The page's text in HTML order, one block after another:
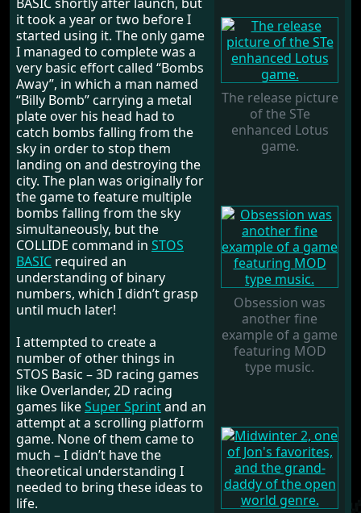
The release picture
of the STe
enhanced Lotus
game.
Obsession was
another fine
example of a game
featuring MOD
type music.
it took a year or two before I
started using it. The only game
I managed to complete was a
very basic effort called “Bombs
Away”, in which a man named
“Billy Bomb” carrying a metal
plate over his head had to
catch bombs falling from the
sky in order to stop them
landing on and destroying the
city. The plan was originally for
the game to feature multiple
bombs falling from the sky
simultaneously, but the
COLLIDE command in STOS
BASIC required an
understanding of binary
numbers, which I didn’t grasp
until much later!
I attempted to create a
number of other things in
STOS Basic – 3D racing games
like Overlander, 2D racing
games likeSuper Sprintand an
attempt at a scrolling platform
game. None of them came to
much – I didn’t have the
theoretical understanding I
needed to bring these ideas to
life.